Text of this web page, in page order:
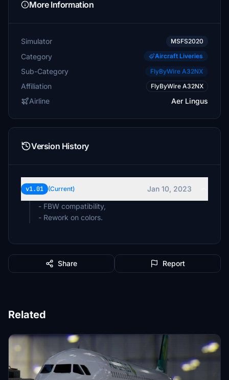
More Information
Simulator MSFS2020
Category Aircraft Liveries
Sub-Category FlyByWire A32NX
Affiliation FlyByWire A32NX
Airline Aer Lingus
Version History
v1.01 (Current)
Jan 10, 2023
- FBW compatibility,
- Rework on colors.
Share Report
Related